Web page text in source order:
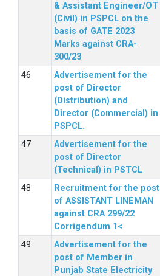
& Assistant Engineer/OT
(Civil) in PSPCL on the
basis of GATE 2023
Marks against CRA-
300/23
Advertisement for the
post of Director
(Distribution) and
Director (Commercial) in
PSPCL.
Advertisement for the
post of Director
(Technical) in PSTCL
Recruitment for the post
of ASSISTANT LINEMAN
against CRA 299/22
Corrigendum 1<
Advertisement for the
post of Member in
Punjab State Electricity